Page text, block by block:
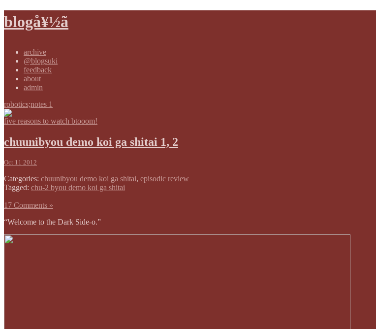
blogå¥½ã
archive
@blogsuki
feedback
about
admin
robotics;notes 1
five reasons to watch btooom!
chuunibyou demo koi ga shitai 1, 2
Oct 11 2012
Categories: chuunibyou demo koi ga shitai, episodic review
Tagged: chu-2 byou demo koi ga shitai
17 Comments »
“Welcome to the Dark Side-o.”